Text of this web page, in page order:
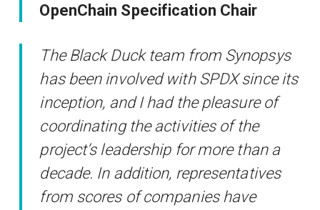
OpenChain Specification Chair
The Black Duck team from Synopsys
has been involved with SPDX since its
inception, and I had the pleasure of
coordinating the activities of the
project’s leadership for more than a
decade. In addition, representatives
from scores of companies have